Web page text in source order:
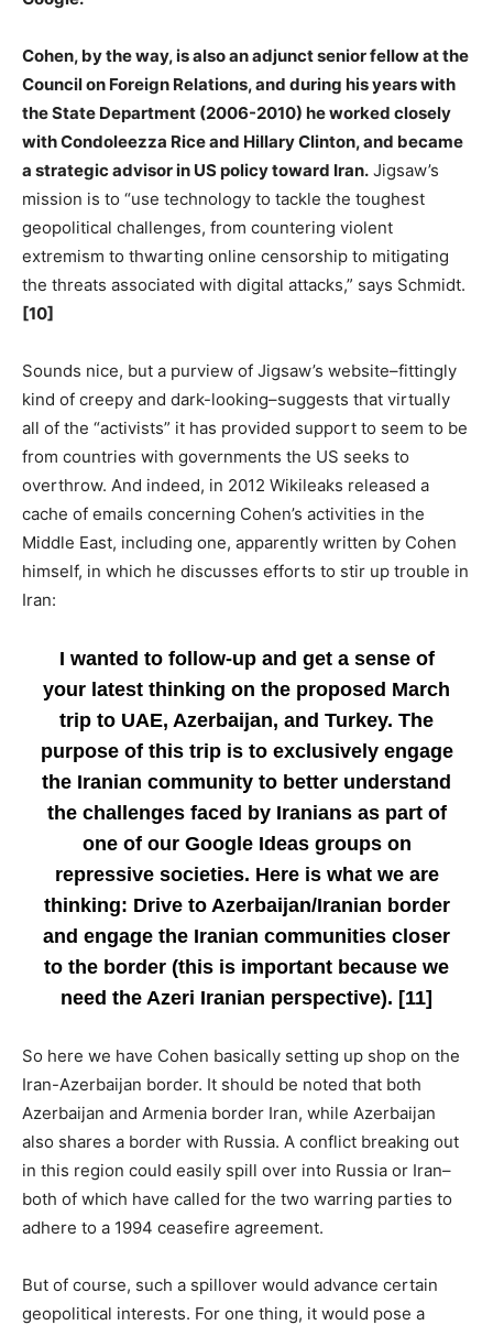
Cohen, by the way, is also an adjunct senior fellow at the
Council on Foreign Relations, and during his years with
the State Department (2006-2010) he worked closely
with Condoleezza Rice and Hillary Clinton, and became
a strategic advisor in US policy toward Iran. Jigsaw’s
mission is to “use technology to tackle the toughest
geopolitical challenges, from countering violent
extremism to thwarting online censorship to mitigating
the threats associated with digital attacks,” says Schmidt.
[10]
Sounds nice, but a purview of Jigsaw’s website–fittingly
kind of creepy and dark-looking–suggests that virtually
all of the “activists” it has provided support to seem to be
from countries with governments the US seeks to
overthrow. And indeed, in 2012 Wikileaks released a
cache of emails concerning Cohen’s activities in the
Middle East, including one, apparently written by Cohen
himself, in which he discusses efforts to stir up trouble in
Iran:
I wanted to follow-up and get a sense of
your latest thinking on the proposed March
trip to UAE, Azerbaijan, and Turkey. The
purpose of this trip is to exclusively engage
the Iranian community to better understand
the challenges faced by Iranians as part of
one of our Google Ideas groups on
repressive societies. Here is what we are
thinking: Drive to Azerbaijan/Iranian border
and engage the Iranian communities closer
to the border (this is important because we
need the Azeri Iranian perspective). [11]
So here we have Cohen basically setting up shop on the
Iran-Azerbaijan border. It should be noted that both
Azerbaijan and Armenia border Iran, while Azerbaijan
also shares a border with Russia. A conflict breaking out
in this region could easily spill over into Russia or Iran–
both of which have called for the two warring parties to
adhere to a 1994 ceasefire agreement.
But of course, such a spillover would advance certain
geopolitical interests. For one thing, it would pose a